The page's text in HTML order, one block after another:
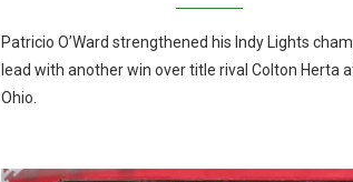
Patricio O’Ward strengthened his Indy Lights
lead with another win over title rival Colton Herta
Ohio.